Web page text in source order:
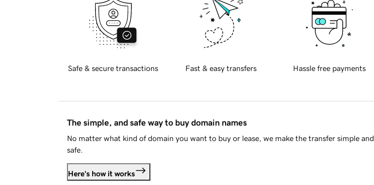
Safe & secure transactions Fast & easy transfers Hassle free payments
The simple, and safe way to buy domain names
No matter what kind of domain you want to buy or lease, we make the transfer simple and
safe.
Here's how it works